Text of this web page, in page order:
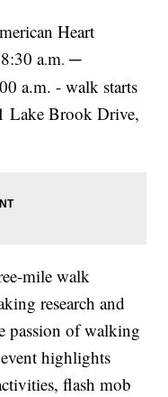
Heart
a.m. ─
a.m. - walk starts
Lake Brook Drive,
mile walk
research and
passion of walking
highlights
flash mob